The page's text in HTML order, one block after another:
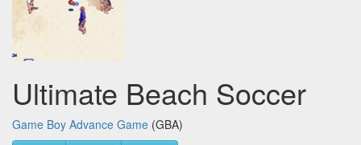
Ultimate Beach Soccer
Game Boy Advance Game (GBA)